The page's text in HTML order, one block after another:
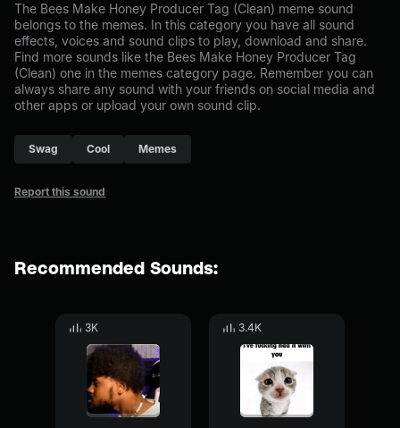
The Bees Make Honey Producer Tag (Clean) meme sound
belongs to the memes. In this category you have all sound
effects, voices and sound clips to play, download and share.
Find more sounds like the Bees Make Honey Producer Tag
(Clean) one in the memes category page. Remember you can
always share any sound with your friends on social media and
other apps or upload your own sound clip.
Swag Cool Memes
Report this sound
Recommended Sounds:
3K 3.4K